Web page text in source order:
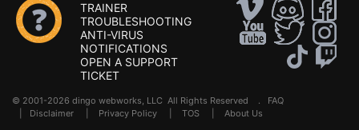
TRAINER
TROUBLESHOOTING
ANTI-VIRUS
NOTIFICATIONS
OPEN A SUPPORT
TICKET
© 2001-2026 dingo webworks, LLC All Rights Reserved . FAQ
Disclaimer Privacy Policy TOS About Us